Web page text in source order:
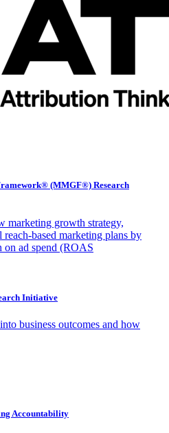
(MMGF®) Research
marketing growth strategy,
based marketing plans by
on ad spend (ROAS
Initiative
business outcomes and how
Accountability